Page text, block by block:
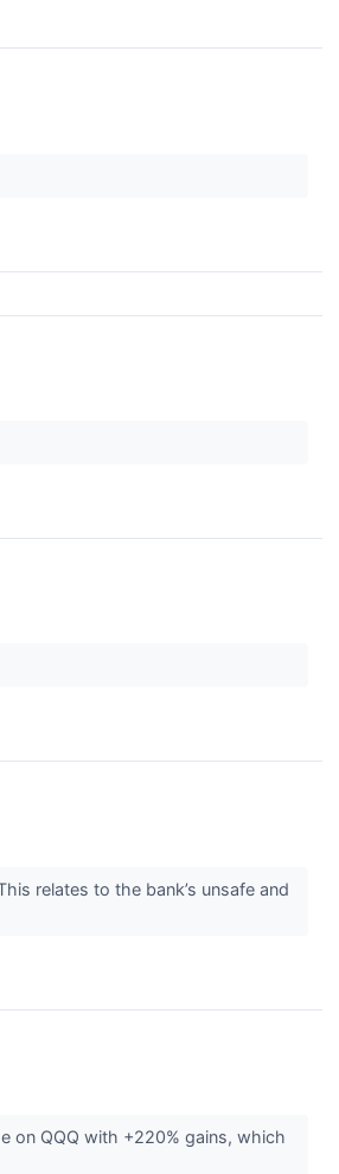
relates to the bank’s unsafe and
on QQQ with +220% gains, which